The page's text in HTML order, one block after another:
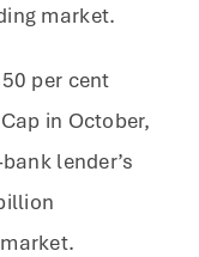
market.
per cent
in October,
lender’s